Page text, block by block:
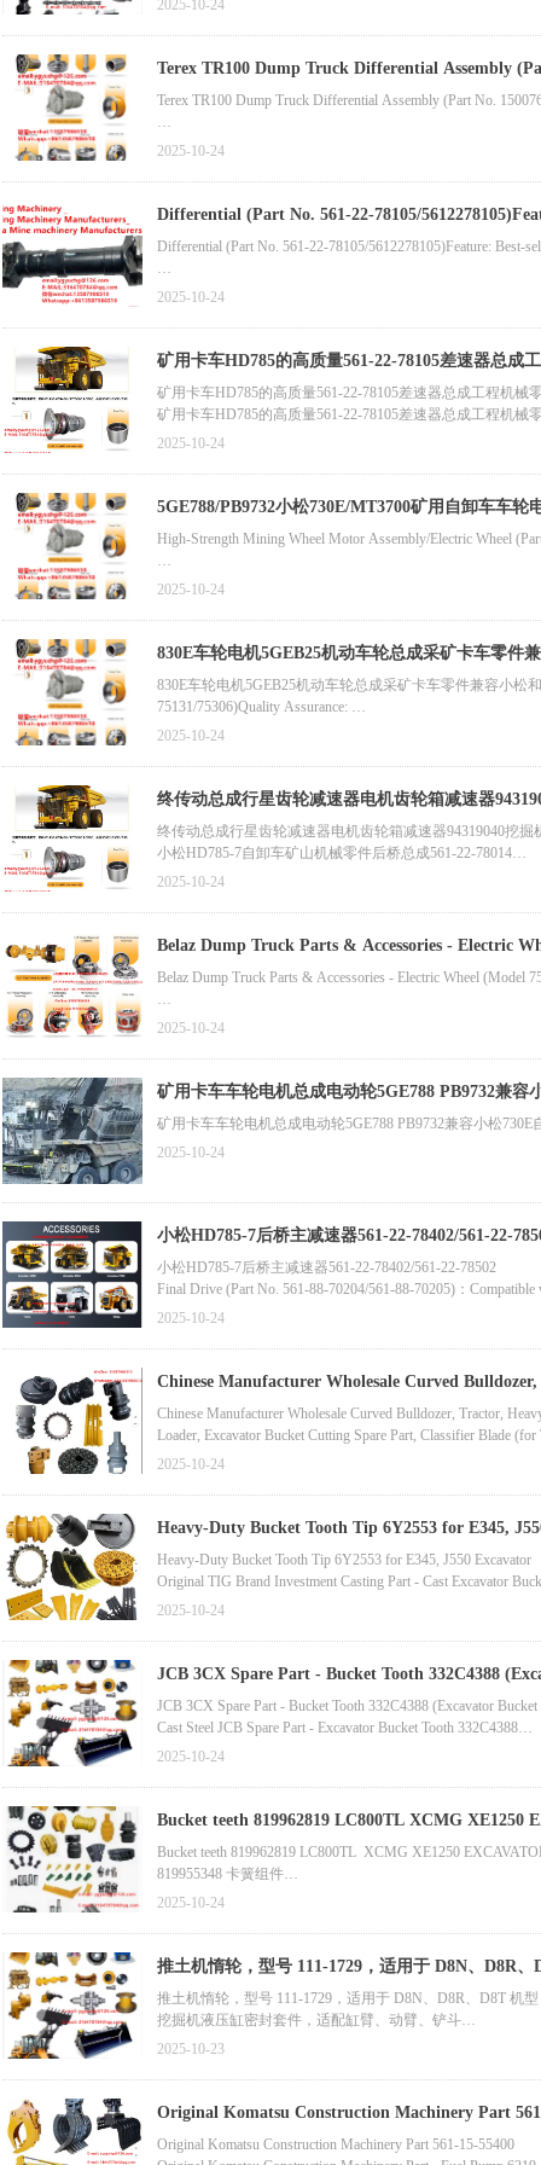
Wholesale & Retail Dump Truck Chassis Front Wheel Core (Part
Terex TR100 Mining Dump Truck Chassis Wheel Rim (Part No.
2025-10-24
Terex TR100 Dump Truck Differential Assembly (Part No. 15007642) Terex Rigid Dump Truck 05G Differential Assembly (Part
Top
Terex TR100 Dump Truck Differential Assembly (Part No.
Terex Rigid Dump Truck 05G Differential Assembly (Part No.
2025-10-24
Differential (Part No. 561-22-78105/5612278105)Feature: Best-selling Part No. 195-00-00533/1950000533)Compatible with:
New stock
Differential (Part No. 561-22-78105/5612278105)Feature: Best-
Part No. 195-00-00533/1950000533)Compatible with: Bulldozer
Transmission Assembly (Part No. 315-6272/
Torque Converter (Part No. 561-13-70030/
Final Drive System (Part No. 561-88-70301/
2025-10-24
矿用卡车HD785的高质量561-22-78105差速器总成
矿用卡车HD785的高质量561-22-78105差速器总成工程机械
矿用卡车HD785的高质量561-22-78105差速器总成工程机械
Spark Plugs & Fuel Injection Parts
High-Quality Mechanical Engine Fuel Injector (Part No. 6560-
2. Turbochargers & Cooling Parts
2025-10-24
5GE788/PB9732小松730E/MT3700矿用自卸车车
High-Strength Mining Wheel Motor Assembly/Electric Wheel
Dump Truck Spare Part - Motor (Part No. BF2111/
Best-Selling Mining Machine Brake Axle Set (Part No. PB8889/
2025-10-24
830E车轮电机5GEB25机动车轮总成采矿卡车零件
830E车轮电机5GEB25机动车轮总成采矿卡车零件兼容小松
75131/75306)Quality Assurance:
Manufacturer-OEM Belaz Mining Dump Truck Sun Pinion (Part
Belaz Mining Dump Truck Spare Part - Sun Pinion (Part No.
2025-10-24
终传动总成行星齿轮减速器电机齿轮箱减速器
终传动总成行星齿轮减速器电机齿轮箱减速器94319040挖掘
小松HD785-7自卸车矿山机械零件后桥总成561-22-78014
零件自卸车备件GE0053 5GEB16牵引电机兼容小松930E
2025-10-24
Belaz Dump Truck Parts & Accessories - Electric
Belaz Dump Truck Parts & Accessories - Electric Wheel (Model
Manufacturer-OEM Belaz Mining Dump Truck Sun Pinion (Part
Belaz Mining Dump Truck Spare Part - Sun Pinion (Part No.
2025-10-24
矿用卡车车轮电机总成电动轮5GE788 PB9732兼容小松730E
2025-10-24
小松HD785-7后桥主减速器561-22-78402/561-22-
小松HD785-7后桥主减速器561-22-78402/561-22-78502
Final Drive (Part No. 561-88-70204/561-88-70205)：
Electric Wheel Reducer (Part No. 75132-2405010-10)：
2025-10-24
Chinese Manufacturer Wholesale Curved
Chinese Manufacturer Wholesale Curved Bulldozer, Tractor,
Loader, Excavator Bucket Cutting Spare Part, Classifier Blade (for
5D9557, 5D9558 Carbon Steel Excavator Replacement Part,
2025-10-24
Heavy-Duty Bucket Tooth Tip 6Y2553 for E345,
Heavy-Duty Bucket Tooth Tip 6Y2553 for E345, J550 Excavator
Original TIG Brand Investment Casting Part - Cast Excavator
Factory-Priced OEM Quality Forged Bucket Tooth 1U3352RC/
Accessory Part - Front End Loader Bucket Tooth for J400 (Part
2025-10-24
JCB 3CX Spare Part - Bucket Tooth 332C4388
Track Assembly (Track Pad for Sale)
JCB 3CX Spare Part - Bucket Tooth 332C4388 (Excavator Bucket
Cast Steel JCB Spare Part - Excavator Bucket Tooth 332C4388
Excavator Spare Part - Excavator Track Assembly (Track Pad for
OEM Equivalent Universal Mining Bulldozer Cutting Edge,
2025-10-24
Bucket teeth 819962819
Bucket teeth 819962819 LC800TL XCMG XE1250
819955348 卡簧组件
819956762 销子
819955345 卡簧
819962819 齿尖
819956761 侧齿
819955342 齿根
318004465 斗唇护套
2025-10-24
推土机惰轮，型号 111-1729，适用于 D8N、D8R
推土机惰轮，型号 111-1729，适用于 D8N、D8R、D8T 机型
挖掘机液压缸密封套件，适配缸臂、动臂、铲斗
小松挖掘机底部滚轮，适用于 Pc20、Pc40Mr-2、Pc40-6、
科贝尔科挖掘机履带支重轮（底部支重轮），适用于 Sk200
久保田挖掘机履带支重轮，适用于 U25-3、Kh027、Kx080-
2025-10-23
Original Komatsu Construction Machinery Part
Original Komatsu Construction Machinery Part 561-15-55400